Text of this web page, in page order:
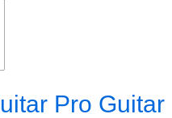
Pro Guitar